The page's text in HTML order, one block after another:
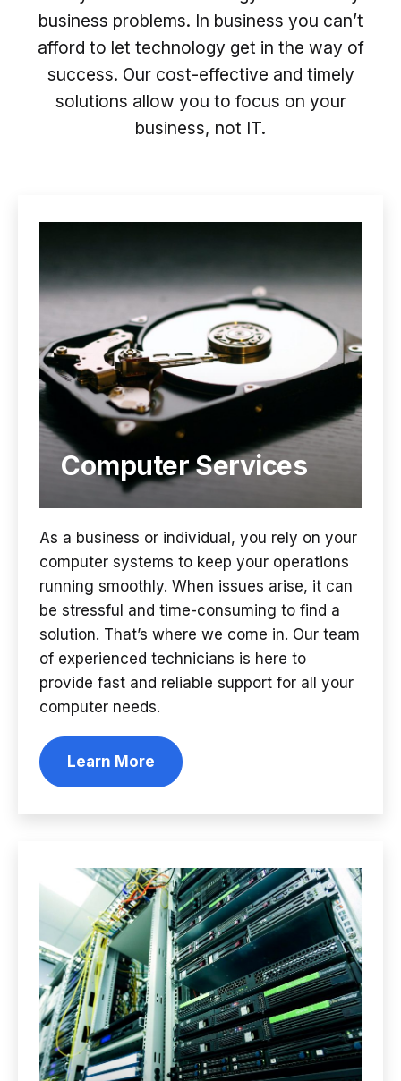
business problems. In business you can’t
afford to let technology get in the way of
success. Our cost-effective and timely
solutions allow you to focus on your
business, not IT.
Computer Services
As a business or individual, you rely on your
computer systems to keep your operations
running smoothly. When issues arise, it can
be stressful and time-consuming to find a
solution. That’s where we come in. Our team
of experienced technicians is here to
provide fast and reliable support for all your
computer needs.
Learn More